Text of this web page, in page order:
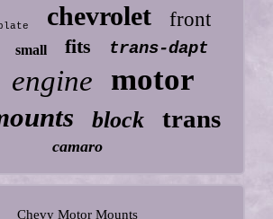
chevrolet front
small fits trans-dapt
engine motor
block trans
camaro
Chevy Motor Mounts